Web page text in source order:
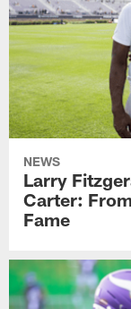
NEWS
Larry
Carter:
Fame